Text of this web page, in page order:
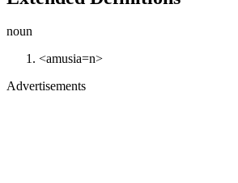
noun
<amusia=n>
Advertisements